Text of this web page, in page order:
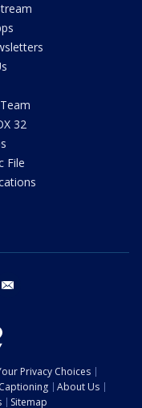
32
File
twitter
Privacy Choices
About Us
Sitemap